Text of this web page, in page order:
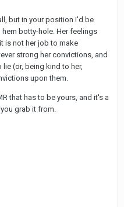
but in your position I'd be
botty-hole. Her feelings
is not her job to make
strong her convictions, and
(or, being kind to her,
upon them.
that has to be yours, and it's a
grab it from.